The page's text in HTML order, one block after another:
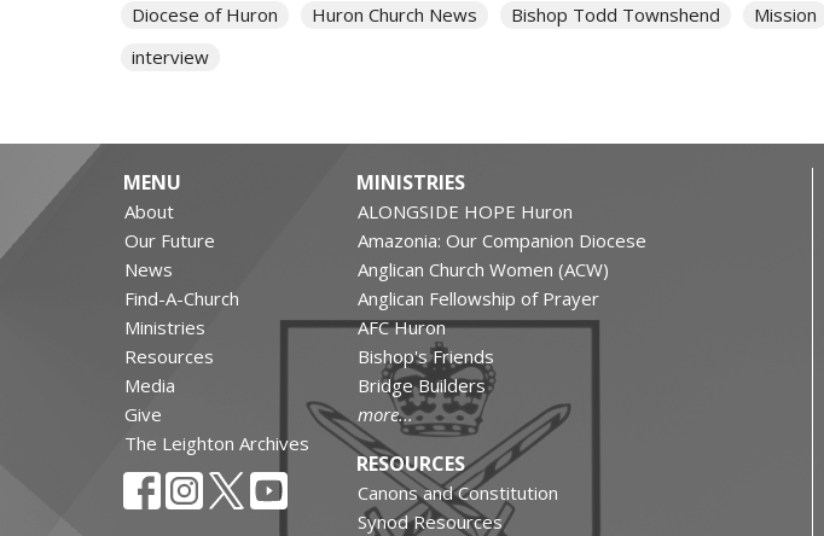
Diocese of Huron Huron Church News Bishop Todd Townshend Mission
interview
MENU
About
Our Future
News
Find-A-Church
Ministries
Resources
Media
Give
The Leighton Archives
MINISTRIES
ALONGSIDE HOPE Huron
Amazonia: Our Companion Diocese
Anglican Church Women (ACW)
Anglican Fellowship of Prayer
AFC Huron
Bishop's Friends
Bridge Builders
more...
RESOURCES
Canons and Constitution
Synod Resources